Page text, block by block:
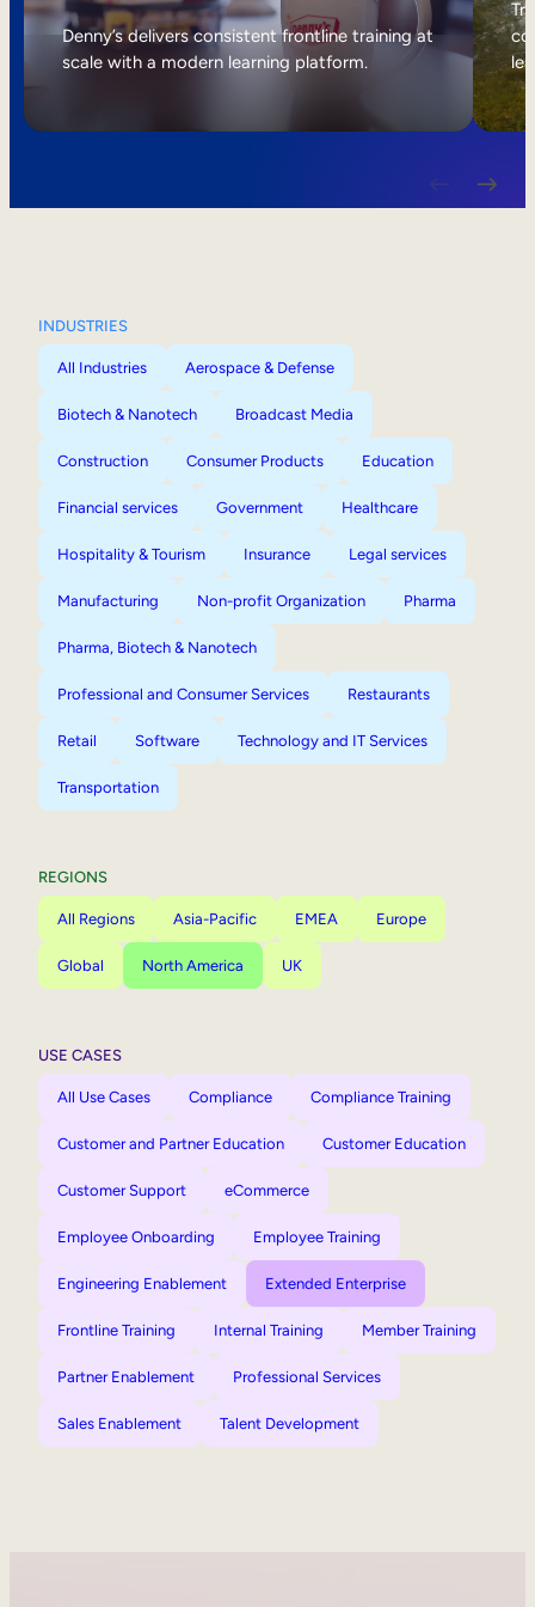
Internal Mobility
Denny’s delivers consistent frontline training at
scale with a modern learning platform.
INDUSTRIES
All Industries Aerospace & Defense
Biotech & Nanotech Broadcast Media
Construction Consumer Products Education
Financial services Government Healthcare
Hospitality & Tourism Insurance Legal services
Manufacturing Non-profit Organization Pharma
Pharma, Biotech & Nanotech
Professional and Consumer Services Restaurants
Retail Software Technology and IT Services
Transportation
REGIONS
All Regions Asia-Pacific EMEA Europe
Global North America UK
USE CASES
All Use Cases Compliance Compliance Training
Customer and Partner Education Customer Education
Customer Support eCommerce
Employee Onboarding Employee Training
Engineering Enablement Extended Enterprise
Frontline Training Internal Training Member Training
Partner Enablement Professional Services
Sales Enablement Talent Development